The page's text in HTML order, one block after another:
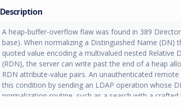
Description
A heap-buffer-overflow flaw was found in 389
base). When normalizing a Distinguished Name (DN)
quoted value encoding a multivalued nested Relative
(RDN), the server can write past the end of a heap
RDN attribute-value pairs. An unauthenticated
this condition by sending an LDAP operation whose
normalization routine, such as a search with a crafted